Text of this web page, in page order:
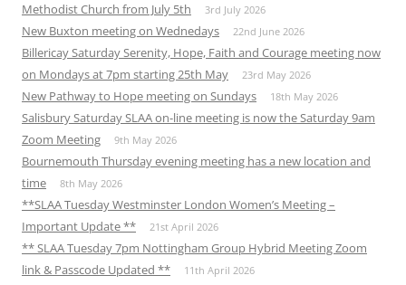
Methodist Church from July 5th
3rd July 2026
New Buxton meeting on Wednedays 22nd June 2026
Billericay Saturday Serenity, Hope, Faith and Courage meeting now
on Mondays at 7pm starting 25th May
23rd May 2026
New Pathway to Hope meeting on Sundays 18th May 2026
Salisbury Saturday SLAA on-line meeting is now the Saturday 9am
Zoom Meeting
9th May 2026
Bournemouth Thursday evening meeting has a new location and
time
8th May 2026
**SLAA Tuesday Westminster London Women’s Meeting –
Important Update **
21st April 2026
** SLAA Tuesday 7pm Nottingham Group Hybrid Meeting Zoom
link & Passcode Updated **
11th April 2026